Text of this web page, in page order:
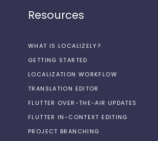
Resources
WHAT IS LOCALIZELY?
GETTING STARTED
LOCALIZATION WORKFLOW
TRANSLATION EDITOR
FLUTTER OVER-THE-AIR UPDATES
FLUTTER IN-CONTEXT EDITING
PROJECT BRANCHING